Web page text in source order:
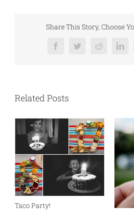
Share This Story, Choose
FacebookTwitterReddit
Related Posts
Taco Party!